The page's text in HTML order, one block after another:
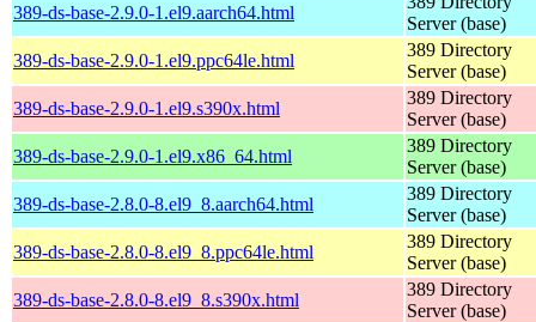
389-ds-base-2.9.0-1.el9.aarch64.html
Server (base)
389-ds-base-2.9.0-1.el9.ppc64le.html
389 Directory
Server (base)
389-ds-base-2.9.0-1.el9.s390x.html
389 Directory
Server (base)
389-ds-base-2.9.0-1.el9.x86_64.html
389 Directory
Server (base)
389-ds-base-2.8.0-8.el9_8.aarch64.html
389 Directory
Server (base)
389-ds-base-2.8.0-8.el9_8.ppc64le.html
389 Directory
Server (base)
389-ds-base-2.8.0-8.el9_8.s390x.html
389 Directory
Server (base)